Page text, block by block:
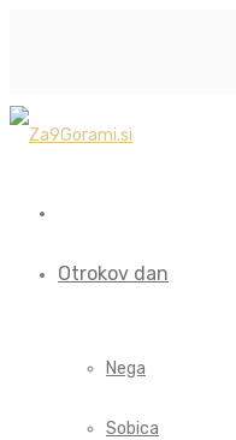
Otrokov dan
Nega
Sobica